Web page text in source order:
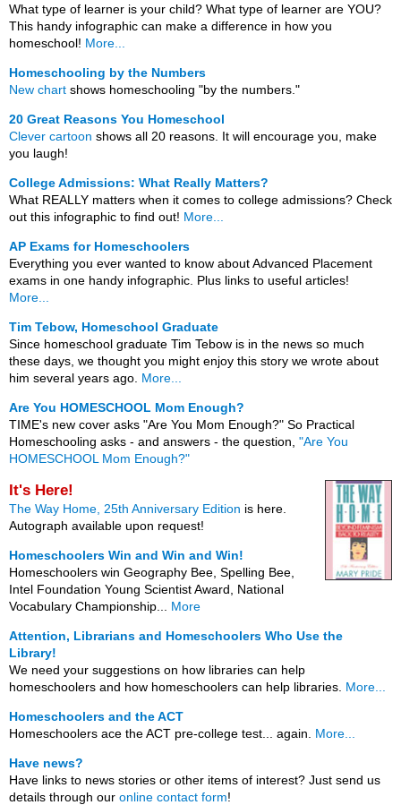
What type of learner is your child? What type of learner are YOU?
This handy infographic can make a difference in how you
homeschool! More...
Homeschooling by the Numbers
New chart shows homeschooling "by the numbers."
20 Great Reasons You Homeschool
Clever cartoon shows all 20 reasons. It will encourage you, make
you laugh!
College Admissions: What Really Matters?
What REALLY matters when it comes to college admissions? Check
out this infographic to find out! More...
AP Exams for Homeschoolers
Everything you ever wanted to know about Advanced Placement
exams in one handy infographic. Plus links to useful articles!
More...
Tim Tebow, Homeschool Graduate
Since homeschool graduate Tim Tebow is in the news so much
these days, we thought you might enjoy this story we wrote about
him several years ago. More...
Are You HOMESCHOOL Mom Enough?
TIME's new cover asks "Are You Mom Enough?" So Practical
Homeschooling asks - and answers - the question, "Are You
HOMESCHOOL Mom Enough?"
It's Here!
The Way Home, 25th Anniversary Edition is here.
Autograph available upon request!
Homeschoolers Win and Win and Win!
Homeschoolers win Geography Bee, Spelling Bee,
Intel Foundation Young Scientist Award, National
Vocabulary Championship... More
Attention, Librarians and Homeschoolers Who Use the
Library!
We need your suggestions on how libraries can help
homeschoolers and how homeschoolers can help libraries. More...
Homeschoolers and the ACT
Homeschoolers ace the ACT pre-college test... again. More...
Have news?
Have links to news stories or other items of interest? Just send us
details through our online contact form!